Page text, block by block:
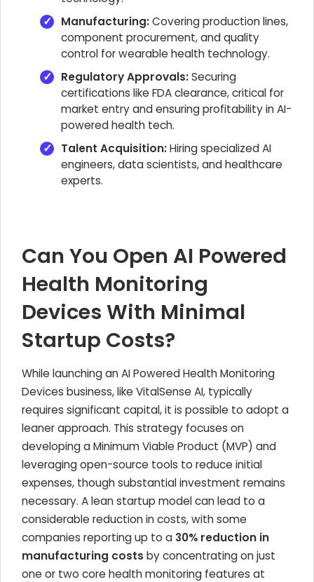
Manufacturing:Covering production lines,
component procurement, and quality
control for wearable health technology.
Regulatory Approvals:Securing
certifications like FDA clearance, critical for
market entry and ensuring profitability in AI-
powered health tech.
Talent Acquisition:Hiring specialized AI
engineers, data scientists, and healthcare
experts.
Can You Open AI Powered
Health Monitoring
Devices With Minimal
Startup Costs?
While launching an AI Powered Health Monitoring
Devices business, like VitalSense AI, typically
requires significant capital, it is possible to adopt a
leaner approach. This strategy focuses on
developing a Minimum Viable Product (MVP) and
leveraging open-source tools to reduce initial
expenses, though substantial investment remains
necessary. A lean startup model can lead to a
considerable reduction in costs, with some
companies reporting up to a 30% reduction in
manufacturing costs by concentrating on just
one or two core health monitoring features at